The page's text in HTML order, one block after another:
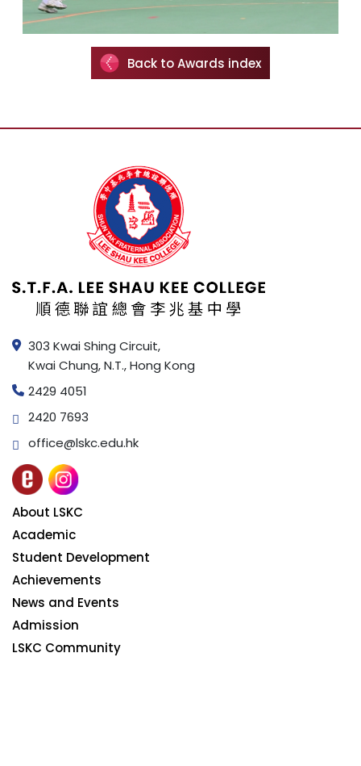
Back to Awards index
303 Kwai Shing Circuit,
Kwai Chung, N.T., Hong Kong
2429 4051
2420 7693
office@lskc.edu.hk
About LSKC
Academic
Student Development
Achievements
News and Events
Admission
LSKC Community